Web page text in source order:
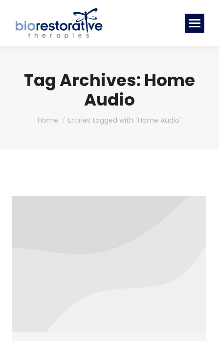
Tag Archives: Home
Audio
You are here:
Home Entries tagged with "Home Audio"